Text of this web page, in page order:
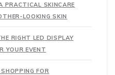
PRACTICAL SKINCARE
LOOKING SKIN
RIGHT LED DISPLAY
YOUR EVENT
FOR